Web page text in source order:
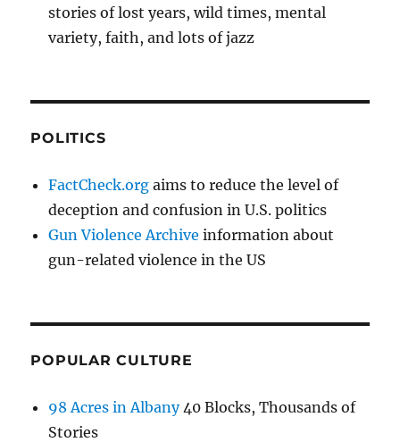
stories of lost years, wild times, mental
variety, faith, and lots of jazz
POLITICS
FactCheck.org aims to reduce the level of
deception and confusion in U.S. politics
Gun Violence Archive information about
gun-related violence in the US
POPULAR CULTURE
98 Acres in Albany40 Blocks, Thousands of
Stories